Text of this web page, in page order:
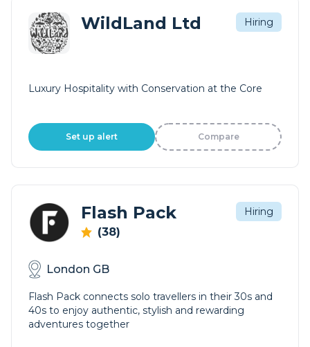
WildLand Ltd Hiring
Luxury Hospitality with Conservation at the Core
Set up alert Compare
Flash Pack
(38)
Hiring
London GB
Flash Pack connects solo travellers in their 30s and
40s to enjoy authentic, stylish and rewarding
adventures together